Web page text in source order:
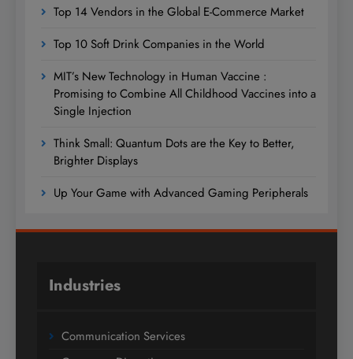
Top 14 Vendors in the Global E-Commerce Market
Top 10 Soft Drink Companies in the World
MIT’s New Technology in Human Vaccine :
Promising to Combine All Childhood Vaccines into a
Single Injection
Think Small: Quantum Dots are the Key to Better,
Brighter Displays
Up Your Game with Advanced Gaming Peripherals
Industries
Communication Services